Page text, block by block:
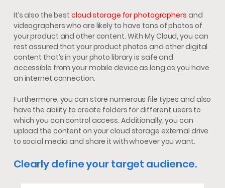
It’s also the best cloud storage for photographers and
videographers who are likely to have tons of photos of
your product and other content. With My Cloud, you can
rest assured that your product photos and other digital
content that’s in your photo library is safe and
accessible from your mobile device as long as you have
an internet connection.
Furthermore, you can store numerous file types and also
have the ability to create folders for different users to
which you can control access. Additionally, you can
upload the content on your cloud storage external drive
to social media and share it with whoever you want.
Clearly define your target audience.